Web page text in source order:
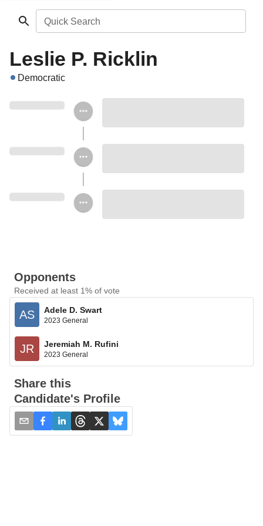
Quick Search
Leslie P. Ricklin
Democratic
Opponents
Received at least 1% of vote
AS Adele D. Swart
2023 General
JR Jeremiah M. Rufini
2023 General
Share this
Candidate's Profile